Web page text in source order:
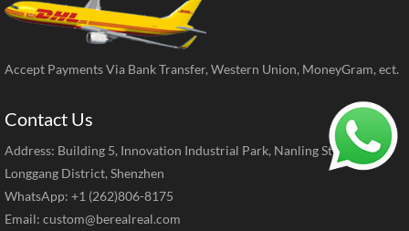
Accept Payments Via Bank Transfer, Western Union, MoneyGram, ect.
Contact Us
Address: Building 5, Innovation Industrial Park, Nanling Street,
Longgang District, Shenzhen
WhatsApp: +1 (262)806-8175
Email: custom@berealreal.com